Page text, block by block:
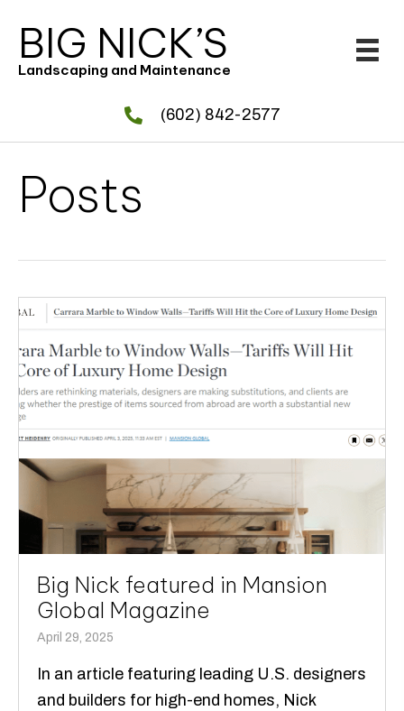
BIG NICK’S
Landscaping and Maintenance
(602) 842-2577
Posts
Big Nick featured in Mansion
Global Magazine
April 29, 2025
In an article featuring leading U.S. designers
and builders for high-end homes, Nick